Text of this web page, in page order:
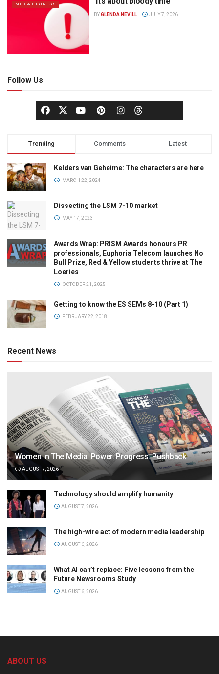
MEDIA BUSINESS
BYGLENDA NEVILL JULY 7, 2026
Follow Us
Trending Comments Latest
Kelders van Geheime: The characters are here
MARCH 22, 2024
Dissecting the LSM 7-10 market
MAY 17, 2023
Awards Wrap: PRISM Awards honours PR
professionals, Euphoria Telecom launches No
Bull Prize, Red & Yellow students thrive at The
Loeries
OCTOBER 21, 2025
Getting to know the ES SEMs 8-10 (Part 1)
FEBRUARY 22, 2018
Recent News
Women in The Media: Power. Progress. Pushback
AUGUST 7, 2026
Technology should amplify humanity
AUGUST 7, 2026
The high-wire act of modern media leadership
AUGUST 6, 2026
What AI can’t replace: Five lessons from the
Future Newsrooms Study
AUGUST 6, 2026
ABOUT US